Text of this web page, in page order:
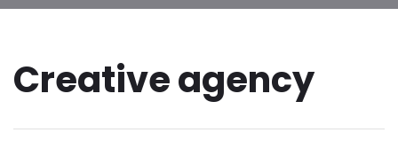
Creative agency